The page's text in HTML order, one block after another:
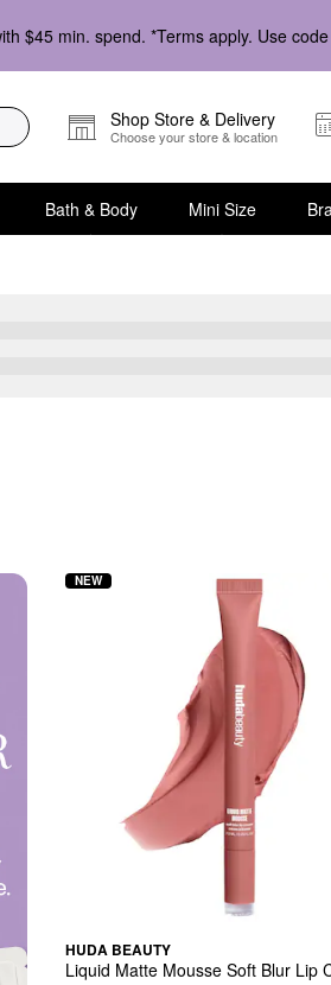
$45 min. spend. *Terms apply. Use code
Shop Store & Delivery
Choose your store & location
Bath & Body Mini Size
HUDA BEAUTY
Liquid Matte Mousse Soft Blur Lip
NEW